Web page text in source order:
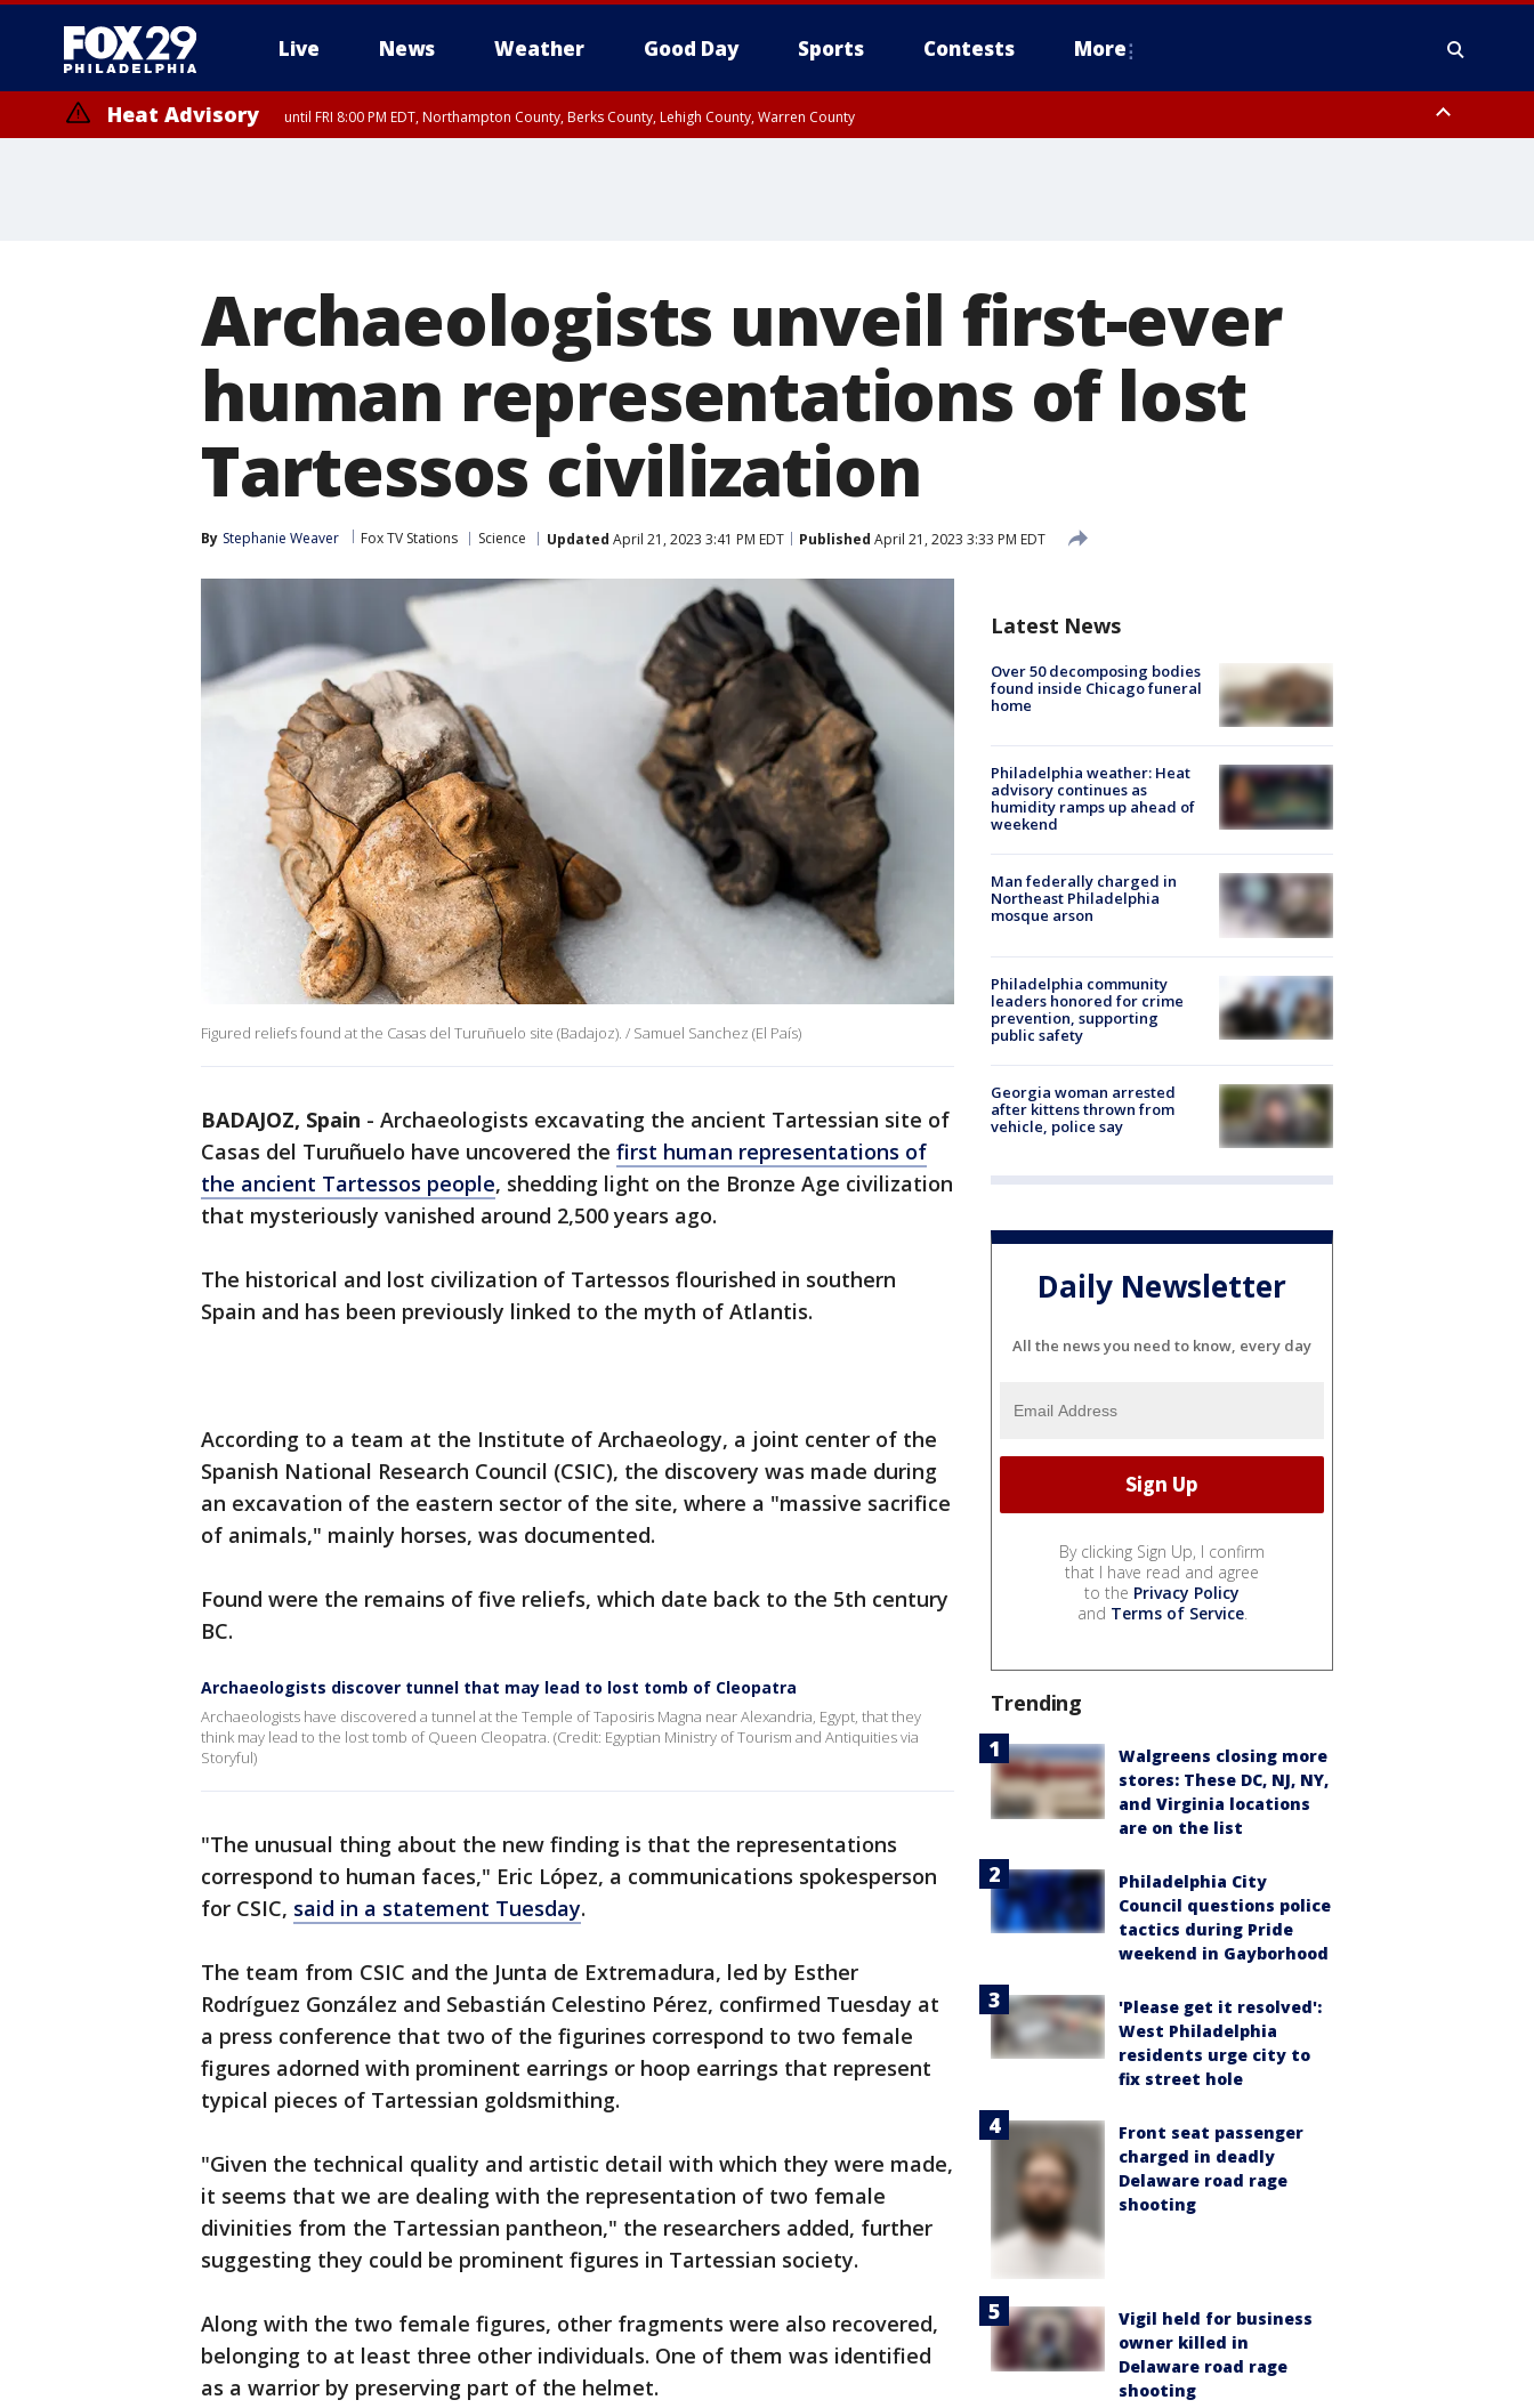
Live News Weather Good Day Sports Contests More
Heat Advisory until FRI 8:00 PM EDT, Northampton County, Berks County, Lehigh County, Warren County
Archaeologists unveil first-ever
human representations of lost
Tartessos civilization
By Stephanie Weaver Fox TV Stations Science Updated April 21, 2023 3:41 PM EDT Published April 21, 2023 3:33 PM EDT
Figured reliefs found at the Casas del Turuñuelo site (Badajoz). / Samuel Sanchez (El País)
BADAJOZ, Spain - Archaeologists excavating the ancient Tartessian site of
Casas del Turuñuelo have uncovered the first human representations of
the ancient Tartessos people, shedding light on the Bronze Age civilization
that mysteriously vanished around 2,500 years ago.
The historical and lost civilization of Tartessos flourished in southern
Spain and has been previously linked to the myth of Atlantis.
According to a team at the Institute of Archaeology, a joint center of the
Spanish National Research Council (CSIC), the discovery was made during
an excavation of the eastern sector of the site, where a "massive sacrifice
of animals," mainly horses, was documented.
Found were the remains of five reliefs, which date back to the 5th century
BC.
Archaeologists discover tunnel that may lead to lost tomb of Cleopatra
Archaeologists have discovered a tunnel at the Temple of Taposiris Magna near Alexandria, Egypt, that they
think may lead to the lost tomb of Queen Cleopatra. (Credit: Egyptian Ministry of Tourism and Antiquities via
Storyful)
"The unusual thing about the new finding is that the representations
correspond to human faces," Eric López, a communications spokesperson
for CSIC, said in a statement Tuesday.
The team from CSIC and the Junta de Extremadura, led by Esther
Rodríguez González and Sebastián Celestino Pérez, confirmed Tuesday at
a press conference that two of the figurines correspond to two female
figures adorned with prominent earrings or hoop earrings that represent
typical pieces of Tartessian goldsmithing.
"Given the technical quality and artistic detail with which they were made,
it seems that we are dealing with the representation of two female
divinities from the Tartessian pantheon," the researchers added, further
suggesting they could be prominent figures in Tartessian society.
Along with the two female figures, other fragments were also recovered,
belonging to at least three other individuals. One of them was identified
as a warrior by preserving part of the helmet.
Latest News
Over 50 decomposing bodies
found inside Chicago funeral
home
Philadelphia weather: Heat
advisory continues as
humidity ramps up ahead of
weekend
Man federally charged in
Northeast Philadelphia
mosque arson
Philadelphia community
leaders honored for crime
prevention, supporting
public safety
Georgia woman arrested
after kittens thrown from
vehicle, police say
Daily Newsletter
All the news you need to know, every day
By clicking Sign Up, I confirm
that I have read and agree
to the Privacy Policy
and Terms of Service.
Trending
Walgreens closing more
stores: These DC, NJ, NY,
and Virginia locations
are on the list
Philadelphia City
Council questions police
tactics during Pride
weekend in Gayborhood
'Please get it resolved':
West Philadelphia
residents urge city to
fix street hole
Front seat passenger
charged in deadly
Delaware road rage
shooting
Vigil held for business
owner killed in
Delaware road rage
shooting